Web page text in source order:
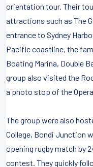
orientation tour. Their
attractions such as The
entrance to Sydney
Pacific coastline, the
Boating Marina, Double
group also visited the
a photo stop of the
The group were also
College, Bondi Junction
opening rugby match by
contest. They quickly